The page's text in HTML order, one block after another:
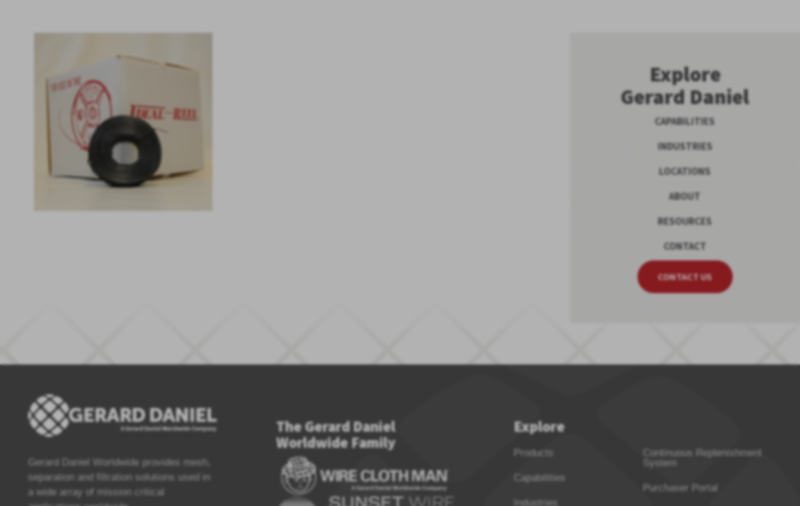
Explore
Gerard Daniel
CAPABILITIES
INDUSTRIES
LOCATIONS
ABOUT
RESOURCES
CONTACT
CONTACT US
Gerard Daniel Worldwide provides mesh,
separation and filtration solutions used in
a wide array of mission critical
The Gerard Daniel
Worldwide Family
Explore
Products
Capabilities
Industries
Continuous Replenishment
System
Purchaser Portal